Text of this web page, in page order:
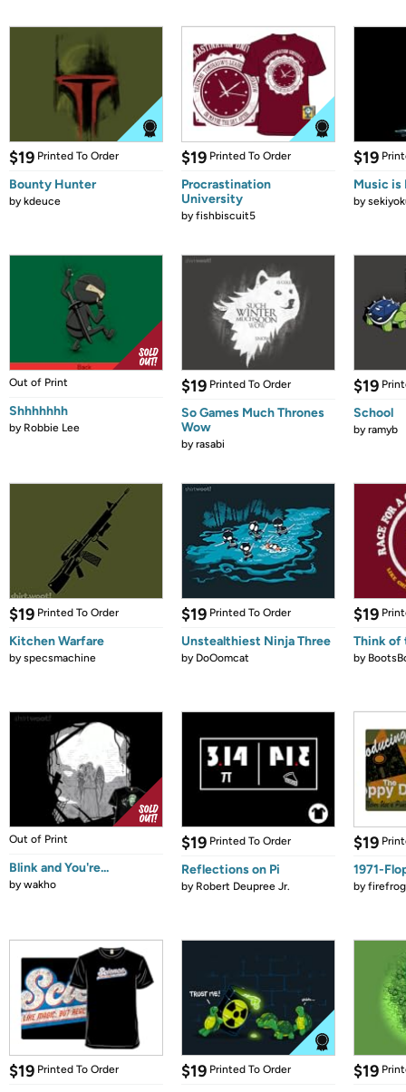
$19 Printed To Order
Bounty Hunter
bykdeuce
$19 Printed To Order
Procrastination
University
byfishbiscuit5
$19
Music is
by
Out of Print
Shhhhhhh
by Robbie Lee
$19 Printed To Order
So Games Much Thrones
Wow
byrasabi
$19
School
byramyb
$19 Printed To Order
Kitchen Warfare
byspecsmachine
$19 Printed To Order
Unstealthiest Ninja Three
by DoOomcat
$19
Think of
by
Out of Print
Blink and You're...
bywakho
$19 Printed To Order
Reflections on Pi
by Robert Deupree Jr.
$19
1971-
by
$19 Printed To Order $19 Printed To Order $19